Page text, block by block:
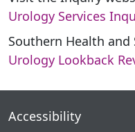
Urology Services
Southern Health and
Urology Lookback
Accessibility